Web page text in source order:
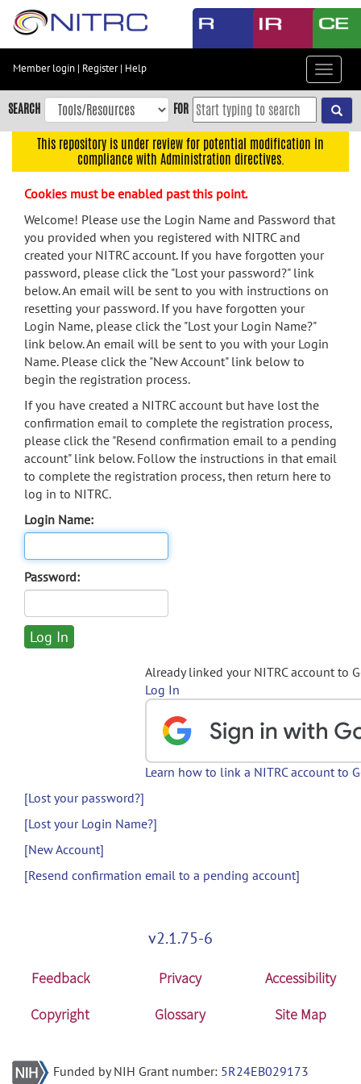
Skip
content
Skip
to
navigation
menu
search
Accessibility
Member login | Register| Help
Toggle
SEARCH FOR
This repository is under review for potential modification in
compliance with Administration directives.
Cookies must be enabled past this point.
Welcome! Please use the Login Name and Password that
you provided when you registered with NITRC and
created your NITRC account. If you have forgotten your
password, please click the "Lost your password?" link
below. An email will be sent to you with instructions on
resetting your password. If you have forgotten your
Login Name, please click the "Lost your Login Name?"
link below. An email will be sent to you with your Login
Name. Please click the "New Account" link below to
begin the registration process.
If you have created a NITRC account but have lost the
confirmation email to complete the registration process,
please click the "Resend confirmation email to a pending
account" link below. Follow the instructions in that email
to complete the registration process, then return here to
log in to NITRC.
Login Name:
Password:
Already linked your NITRC account to
Log In
Learn how to link a NITRC account to
[Lost your password?]
[Lost your Login Name?]
[New Account]
[Resend confirmation email to a pending account]
v2.1.75-6
Feedback Privacy
Accessibility
Copyright
Glossary Site Map
Funded by NIH Grant number: 5R24EB029173